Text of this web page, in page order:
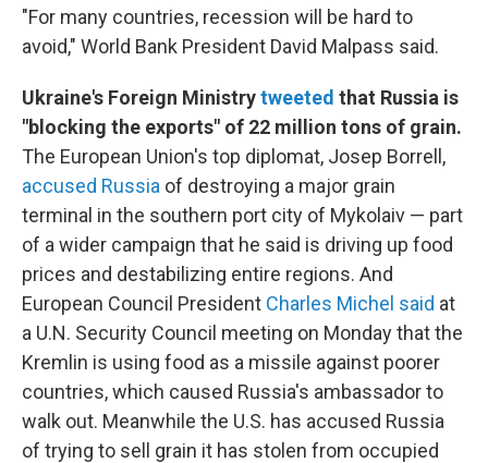
"For many countries, recession will be hard to
avoid," World Bank President David Malpass said.
Ukraine's Foreign Ministrytweeted that Russia is
"blocking the exports" of 22 million tons of grain.
The European Union's top diplomat, Josep Borrell,
accused Russia of destroying a major grain
terminal in the southern port city of Mykolaiv — part
of a wider campaign that he said is driving up food
prices and destabilizing entire regions. And
European Council President Charles Michel said at
a U.N. Security Council meeting on Monday that the
Kremlin is using food as a missile against poorer
countries, which caused Russia's ambassador to
walk out. Meanwhile the U.S. has accused Russia
of trying to sell grain it has stolen from occupied